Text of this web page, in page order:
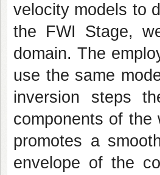
velocity models to
the FWI Stage,
domain. The
use the same
inversion steps
components of the
promotes a
envelope of the